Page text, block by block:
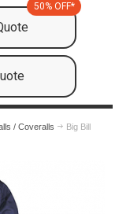
50% OFF*
/ Coveralls
Big Bill